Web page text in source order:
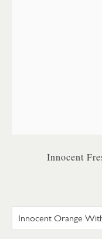
Innocent